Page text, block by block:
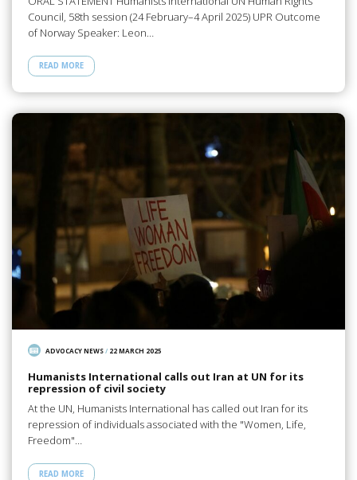
Council, 58th session (24 February–4 April 2025) UPR Outcome
of Norway Speaker: Leon…
READ MORE
ADVOCACY NEWS/ 22 MARCH 2025
Humanists International calls out Iran at UN for its
repression of civil society
At the UN, Humanists International has called out Iran for its
repression of individuals associated with the "Women, Life,
Freedom"…
READ MORE